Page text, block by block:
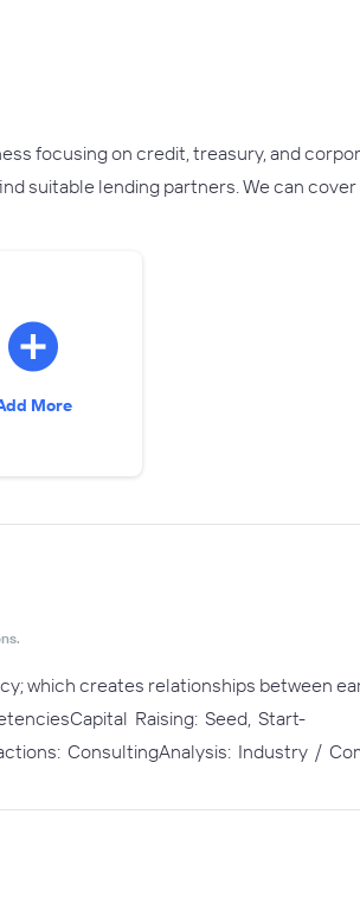
focusing on credit, treasury, and
suitable lending partners. We can
More
which creates relationships between
Raising: Seed, Start-
ConsultingAnalysis: Industry /